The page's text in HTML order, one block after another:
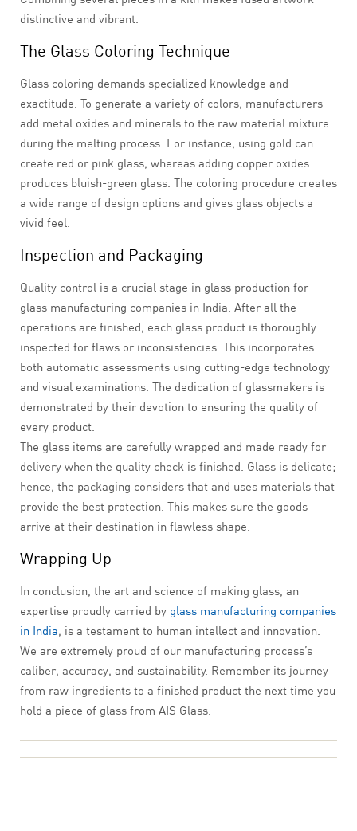
distinctive and vibrant.
The Glass Coloring Technique
Glass coloring demands specialized knowledge and
exactitude. To generate a variety of colors, manufacturers
add metal oxides and minerals to the raw material mixture
during the melting process. For instance, using gold can
create red or pink glass, whereas adding copper oxides
produces bluish-green glass. The coloring procedure creates
a wide range of design options and gives glass objects a
vivid feel.
Inspection and Packaging
Quality control is a crucial stage in glass production for
glass manufacturing companies in India. After all the
operations are finished, each glass product is thoroughly
inspected for flaws or inconsistencies. This incorporates
both automatic assessments using cutting-edge technology
and visual examinations. The dedication of glassmakers is
demonstrated by their devotion to ensuring the quality of
every product.
The glass items are carefully wrapped and made ready for
delivery when the quality check is finished. Glass is delicate;
hence, the packaging considers that and uses materials that
provide the best protection. This makes sure the goods
arrive at their destination in flawless shape.
Wrapping Up
In conclusion, the art and science of making glass, an
expertise proudly carried by glass manufacturing companies
in India, is a testament to human intellect and innovation.
We are extremely proud of our manufacturing process’s
caliber, accuracy, and sustainability. Remember its journey
from raw ingredients to a finished product the next time you
hold a piece of glass from AIS Glass.